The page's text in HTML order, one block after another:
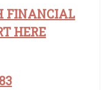
FINANCIAL
HERE